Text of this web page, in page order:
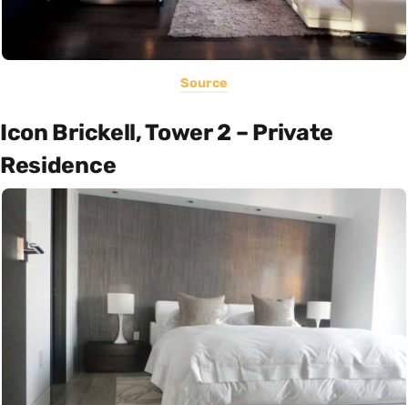
Source
Icon Brickell, Tower 2 – Private
Residence